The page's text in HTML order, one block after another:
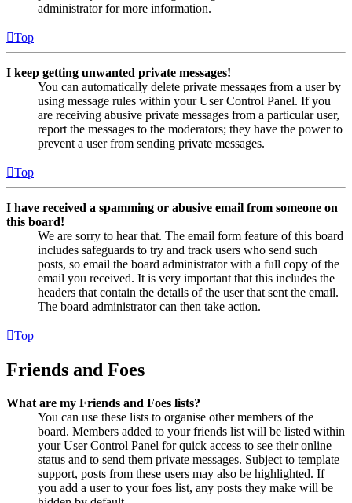
administrator for more information.
Top
I keep getting unwanted private messages!
You can automatically delete private messages from a user by
using message rules within your User Control Panel. If you
are receiving abusive private messages from a particular user,
report the messages to the moderators; they have the power to
prevent a user from sending private messages.
Top
I have received a spamming or abusive email from someone on
this board!
We are sorry to hear that. The email form feature of this board
includes safeguards to try and track users who send such
posts, so email the board administrator with a full copy of the
email you received. It is very important that this includes the
headers that contain the details of the user that sent the email.
The board administrator can then take action.
Top
Friends and Foes
What are my Friends and Foes lists?
You can use these lists to organise other members of the
board. Members added to your friends list will be listed within
your User Control Panel for quick access to see their online
status and to send them private messages. Subject to template
support, posts from these users may also be highlighted. If
you add a user to your foes list, any posts they make will be